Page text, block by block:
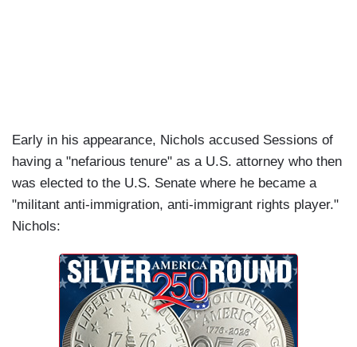
Early in his appearance, Nichols accused Sessions of
having a "nefarious tenure" as a U.S. attorney who then
was elected to the U.S. Senate where he became a
"militant anti-immigration, anti-immigrant rights player."
Nichols: